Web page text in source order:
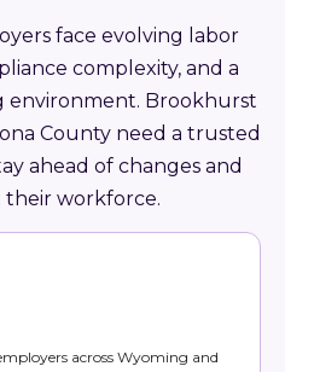
face evolving labor
complexity, and a
environment. Brookhurst
County need a trusted
ahead of changes and
workforce.
across Wyoming and